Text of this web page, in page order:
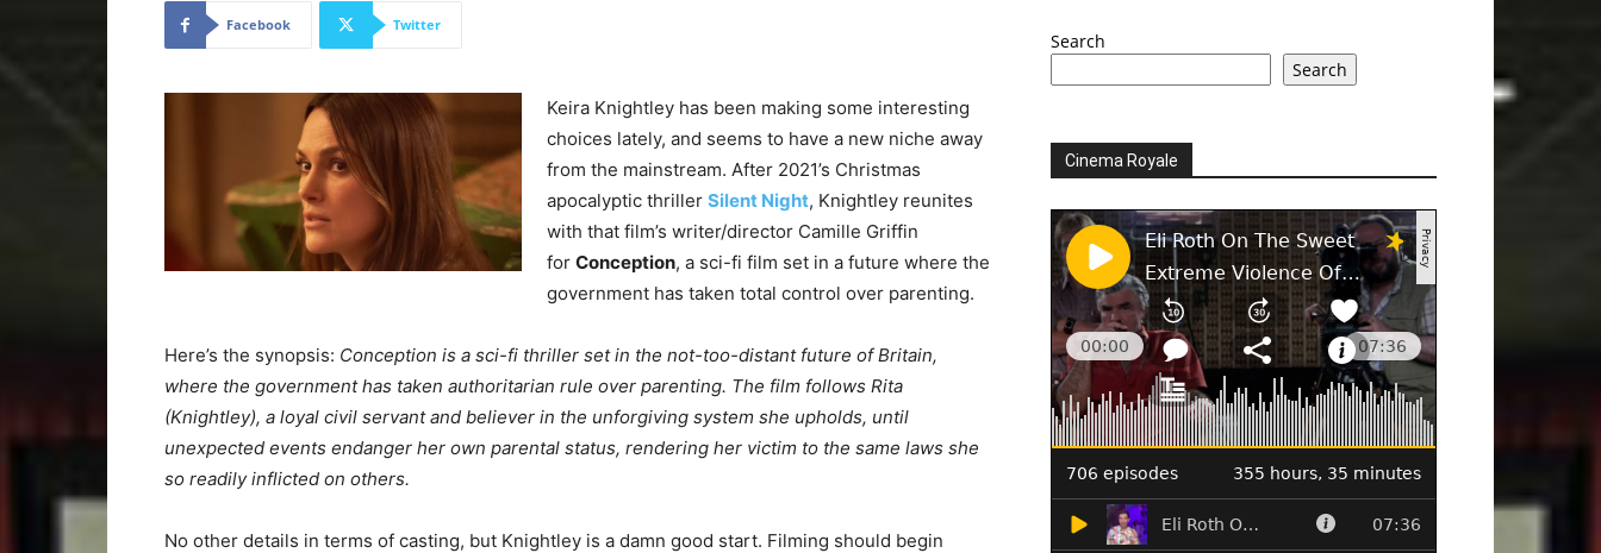
Facebook Twitter
Keira Knightley has been making some interesting
choices lately, and seems to have a new niche away
from the mainstream. After 2021’s Christmas
apocalyptic thriller Silent Night, Knightley reunites
with that film’s writer/director Camille Griffin
for Conception, a sci-fi film set in a future where the
government has taken total control over parenting.
Here’s the synopsis: Conception is a sci-fi thriller set in the not-too-distant future of Britain,
where the government has taken authoritarian rule over parenting. The film follows Rita
(Knightley), a loyal civil servant and believer in the unforgiving system she upholds, until
unexpected events endanger her own parental status, rendering her victim to the same laws she
so readily inflicted on others.
No other details in terms of casting, but Knightley is a damn good start. Filming should begin
Search
Search
Cinema Royale